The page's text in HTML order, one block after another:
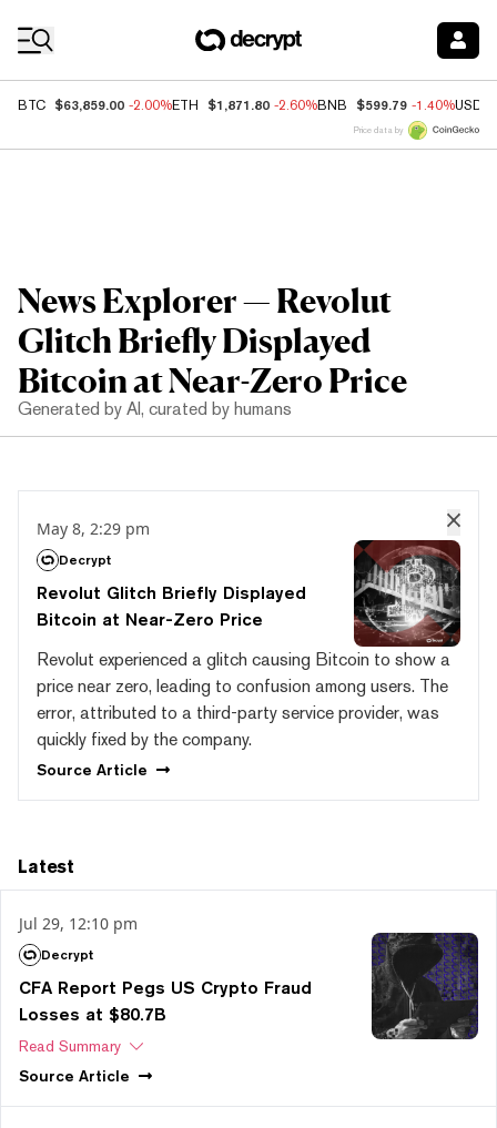
BTC $63,859.00 -2.00%ETH $1,871.80 -2.60%BNB $599.79 -1.40%USDC
Price data by
News Explorer — Revolut
Glitch Briefly Displayed
Bitcoin at Near-Zero Price
Generated by AI, curated by humans
May 8, 2:29 pm
Decrypt
Revolut Glitch Briefly Displayed
Bitcoin at Near-Zero Price
Revolut experienced a glitch causing Bitcoin to show a
price near zero, leading to confusion among users. The
error, attributed to a third-party service provider, was
quickly fixed by the company.
Source Article
Latest
Jul 29, 12:10 pm
Decrypt
CFA Report Pegs US Crypto Fraud
Losses at $80.7B
Read Summary
Source Article